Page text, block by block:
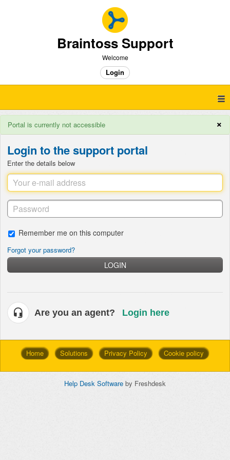
Braintoss Support
Welcome
Login
×
Portal is currently not accessible
Login to the support portal
Enter the details below
Remember me on this computer
Forgot your password?
LOGIN
Are you an agent? Login here
Home Solutions Privacy Policy Cookie policy
Help Desk Software by Freshdesk